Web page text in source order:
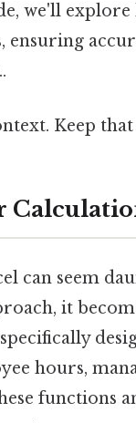
we'll
ensuring
Keep
can seem
it
hours,
functions